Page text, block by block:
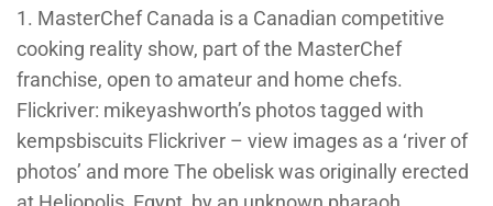
1. MasterChef Canada is a Canadian competitive
cooking reality show, part of the MasterChef
franchise, open to amateur and home chefs.
Flickriver: mikeyashworth’s photos tagged with
kempsbiscuits Flickriver – view images as a ‘river of
photos’ and more The obelisk was originally erected